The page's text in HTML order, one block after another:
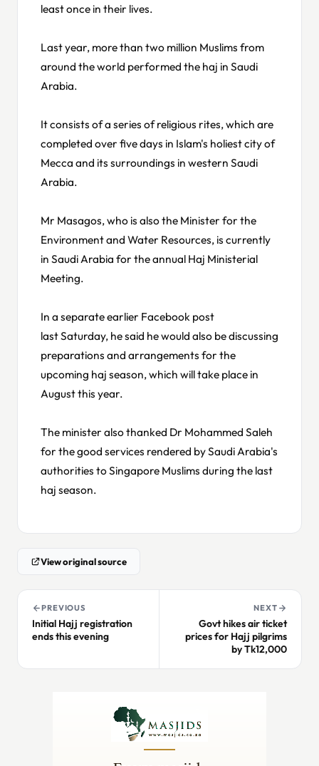
least once in their lives.
Last year, more than two million Muslims from
around the world performed the haj in Saudi
Arabia.
It consists of a series of religious rites, which are
completed over five days in Islam's holiest city of
Mecca and its surroundings in western Saudi
Arabia.
Mr Masagos, who is also the Minister for the
Environment and Water Resources, is currently
in Saudi Arabia for the annual Haj Ministerial
Meeting.
In a separate earlier Facebook post
last Saturday, he said he would also be discussing
preparations and arrangements for the
upcoming haj season, which will take place in
August this year.
The minister also thanked Dr Mohammed Saleh
for the good services rendered by Saudi Arabia's
authorities to Singapore Muslims during the last
haj season.
View original source
PREVIOUS
Initial Hajj registration
ends this evening
NEXT
Govt hikes air ticket
prices for Hajj pilgrims
by Tk12,000